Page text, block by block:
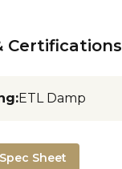
Certifications
:ETL Damp
Sheet